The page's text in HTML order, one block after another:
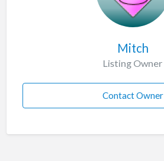
Mitch
Listing Owner
Contact Owner